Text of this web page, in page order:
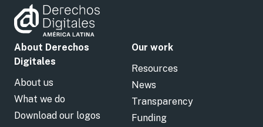
About Derechos
Digitales
About us
What we do
Download our logos
Our work
Resources
News
Transparency
Funding